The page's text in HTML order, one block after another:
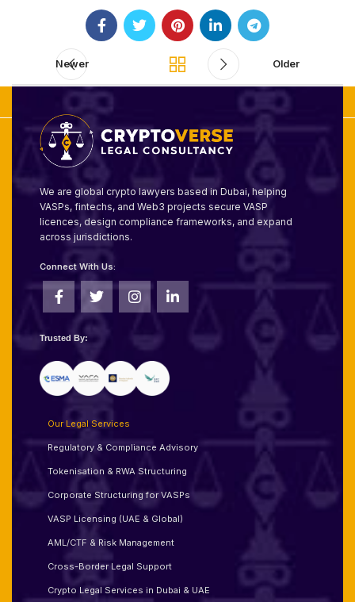
Newer Older
We are global crypto lawyers based in Dubai, helping
VASPs, fintechs, and Web3 projects secure VASP
licences, design compliance frameworks, and expand
across jurisdictions.
Connect With Us:
Trusted By:
Our Legal Services
Regulatory & Compliance Advisory
Tokenisation & RWA Structuring
Corporate Structuring for VASPs
VASP Licensing (UAE & Global)
AML/CTF & Risk Management
Cross-Border Legal Support
Crypto Legal Services in Dubai & UAE